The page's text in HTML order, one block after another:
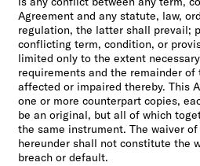
Agreement and any statute, law,
regulation, the latter shall prevail;
conflicting term, condition, or
limited only to the extent
requirements and the remainder
affected or impaired thereby. This
one or more counterpart copies,
be an original, but all of which
the same instrument. The waiver
hereunder shall not constitute the
breach or default.